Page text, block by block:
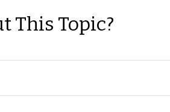
This Topic?